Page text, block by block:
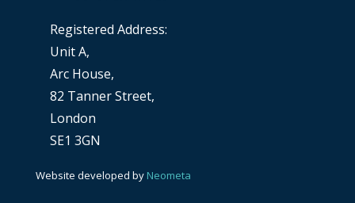
Registered Address:
Unit A,
Arc House,
82 Tanner Street,
London
SE1 3GN
Website developed by Neometa